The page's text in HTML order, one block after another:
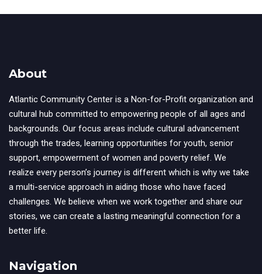
About
Atlantic Community Center is a Non-for-Profit organization and
cultural hub committed to empowering people of all ages and
backgrounds. Our focus areas include cultural advancement
through the trades, learning opportunities for youth, senior
support, empowerment of women and poverty relief. We
realize every person’s journey is different which is why we take
a multi-service approach in aiding those who have faced
challenges. We believe when we work together and share our
stories, we can create a lasting meaningful connection for a
better life.
Navigation